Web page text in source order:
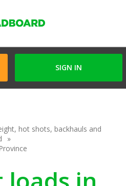
SIGN IN
hot shots, backhauls and